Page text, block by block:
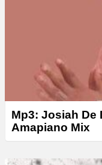
Mp3: Josiah De
Amapiano Mix